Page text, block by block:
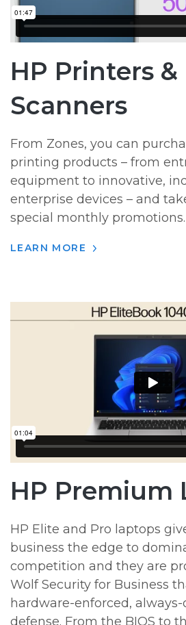
HP Printers &
Scanners
From Zones, you can
printing products – from
equipment to innovative,
enterprise devices – and
special monthly promotions.
LEARN MORE
HP Premium
HP Elite and Pro laptops
business the edge to
competition and they are
Wolf Security for Business
hardware-enforced,
defense. From the BIOS to